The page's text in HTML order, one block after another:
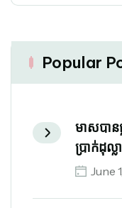
Popular
មាសបាន
ប្រាក់ដុល្ល
June